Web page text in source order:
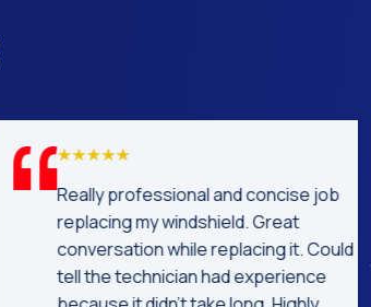
Really professional and concise job
replacing my windshield. Great
conversation while replacing it. Could
tell the technician had experience